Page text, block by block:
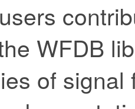
WFDB
of